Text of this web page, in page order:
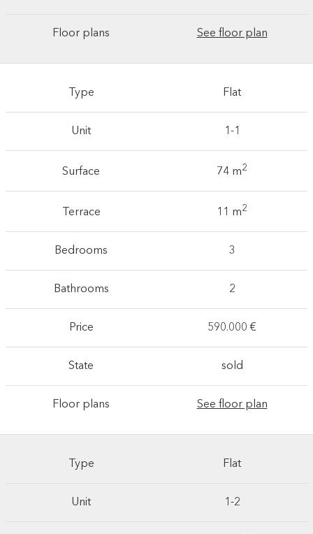
Floor plans See floor plan
Type Flat
Unit 1-1
Surface 74 m2
Terrace 11 m2
Bedrooms 3
Bathrooms 2
Price 590.000 €
State sold
Floor plans See floor plan
Type Flat
Unit 1-2